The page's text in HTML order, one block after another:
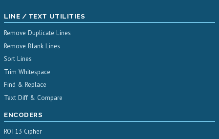
LINE / TEXT UTILITIES
Remove Duplicate Lines
Remove Blank Lines
Sort Lines
Trim Whitespace
Find & Replace
Text Diff & Compare
ENCODERS
ROT13 Cipher